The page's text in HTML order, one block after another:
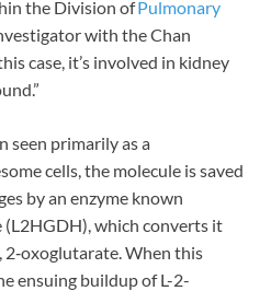
the Division ofPulmonary
with the Chan
case, it’s involved in kidney
seen primarily as a
cells, the molecule is saved
by an enzyme known
(L2HGDH), which converts it
When this
ensuing buildup of L-2-